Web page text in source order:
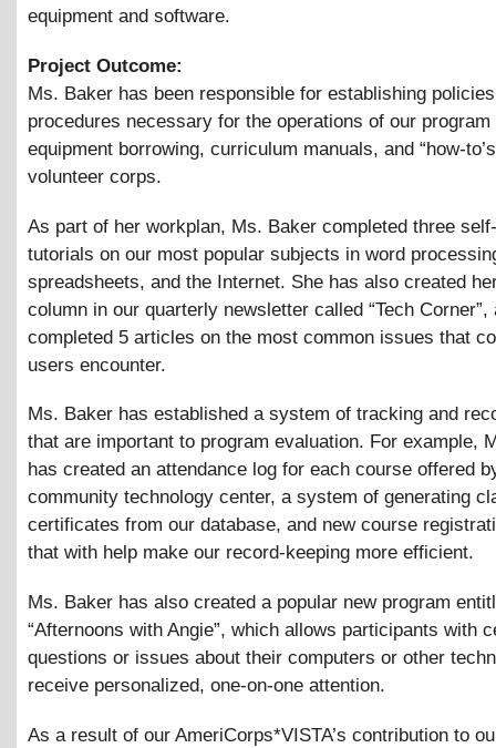
equipment and software.
Project Outcome:
Ms. Baker has been responsible for establishing
procedures necessary for the operations of our
equipment borrowing, curriculum manuals, and “how-
volunteer corps.
As part of her workplan, Ms. Baker completed three
tutorials on our most popular subjects in word
spreadsheets, and the Internet. She has also created
column in our quarterly newsletter called “Tech Corner”,
completed 5 articles on the most common issues that
users encounter.
Ms. Baker has established a system of tracking and
that are important to program evaluation. For example,
has created an attendance log for each course offered
community technology center, a system of generating
certificates from our database, and new course
that with help make our record-keeping more efficient.
Ms. Baker has also created a popular new program
“Afternoons with Angie”, which allows participants with
questions or issues about their computers or other
receive personalized, one-on-one attention.
As a result of our AmeriCorps*VISTA’s contribution to